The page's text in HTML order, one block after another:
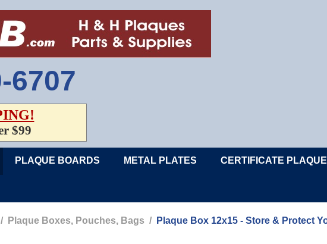
6707
$99
PLAQUE BOARDS METAL PLATES CERTIFICATE
/ Plaque Boxes, Pouches, Bags / Plaque Box 12x15 - Store & Protect